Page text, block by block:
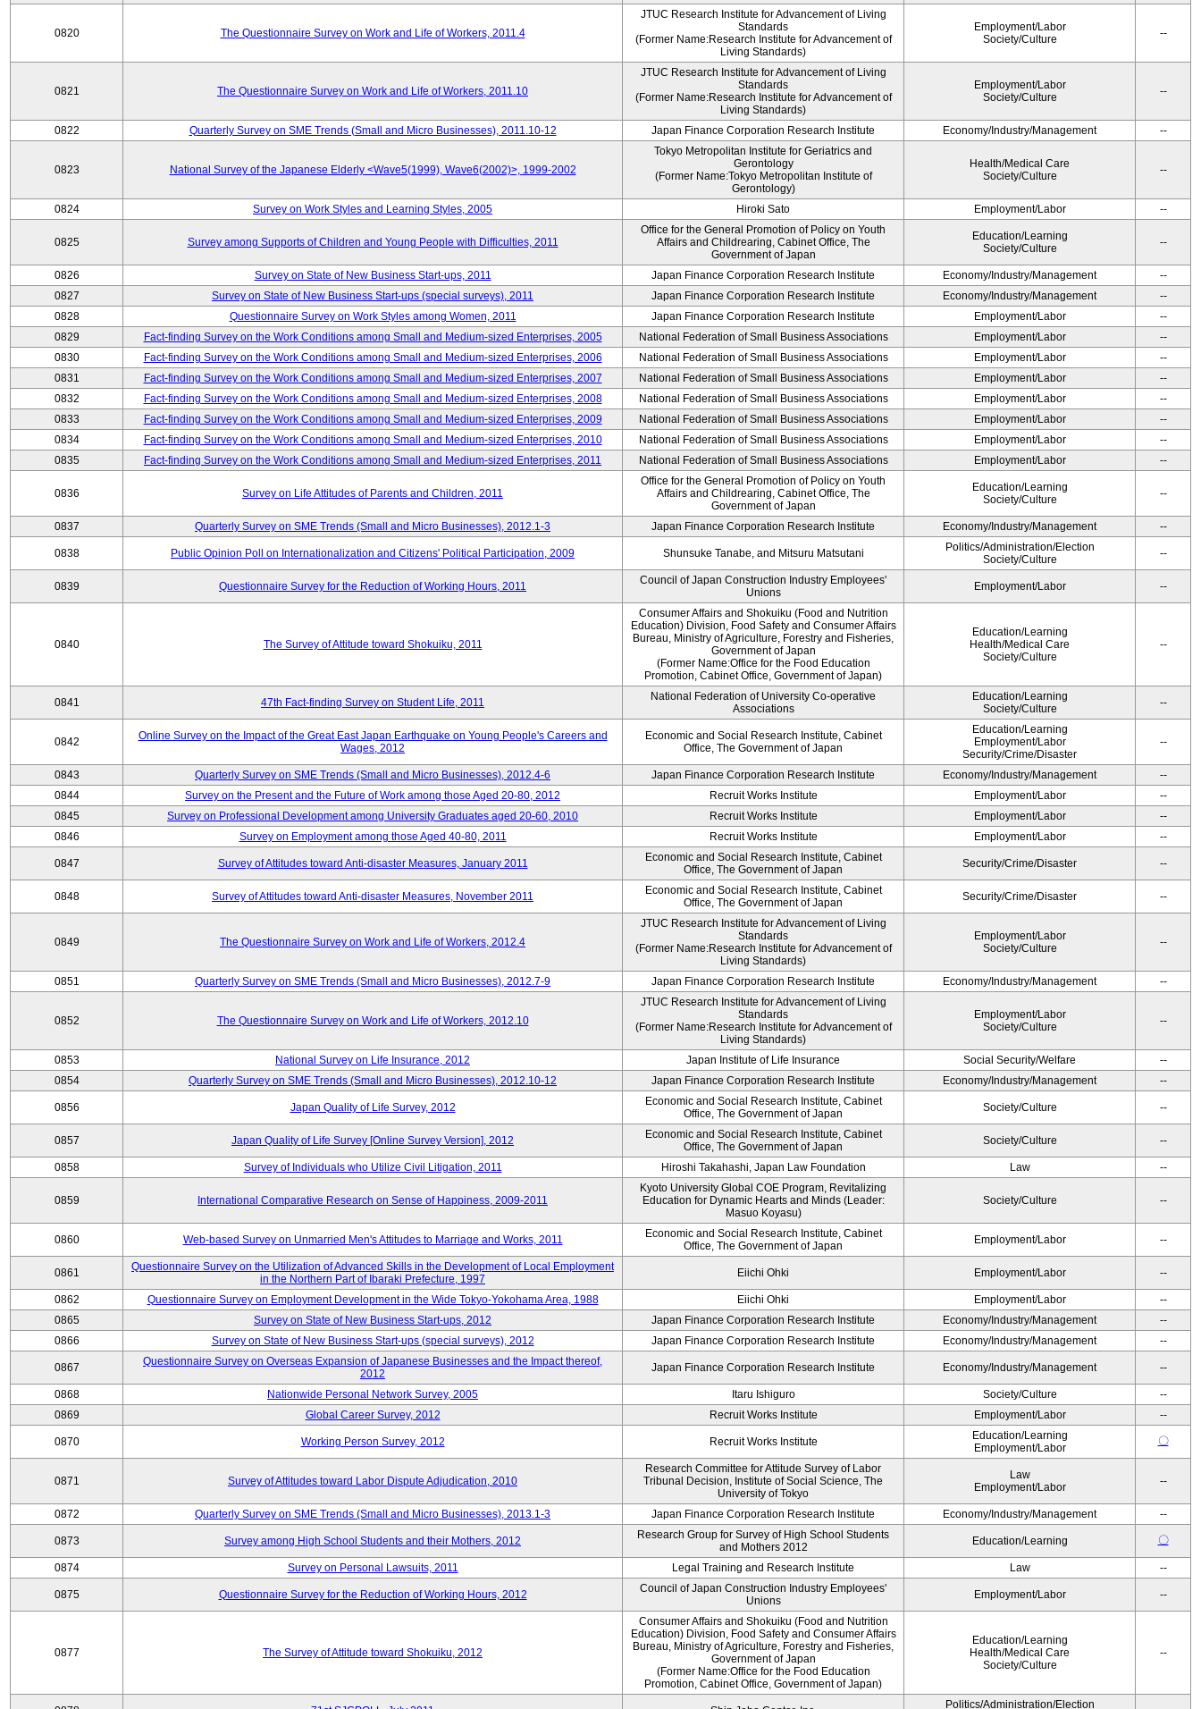
0820 The Questionnaire Survey on Work and Life of Workers, 2011.4
JTUC Research Institute for Advancement of Living
Standards
(Former Name:Research Institute for Advancement of
Living Standards)
Employment/Labor
Society/Culture
--
0821 The Questionnaire Survey on Work and Life of Workers, 2011.10
JTUC Research Institute for Advancement of Living
Standards
(Former Name:Research Institute for Advancement of
Living Standards)
Employment/Labor
Society/Culture
--
0822 Quarterly Survey on SME Trends (Small and Micro Businesses), 2011.10-12 Japan Finance Corporation Research Institute Economy/Industry/Management --
0823 National Survey of the Japanese Elderly <Wave5(1999), Wave6(2002)>, 1999-2002
Tokyo Metropolitan Institute for Geriatrics and
Gerontology
(Former Name:Tokyo Metropolitan Institute of
Gerontology)
Health/Medical Care
Society/Culture
--
0824 Survey on Work Styles and Learning Styles, 2005 Hiroki Sato Employment/Labor --
0825 Survey among Supports of Children and Young People with Difficulties, 2011
Office for the General Promotion of Policy on Youth
Affairs and Childrearing, Cabinet Office, The
Government of Japan
Education/Learning
Society/Culture
--
0826 Survey on State of New Business Start-ups, 2011 Japan Finance Corporation Research Institute Economy/Industry/Management
--
0827
Survey on State of New Business Start-ups (special surveys), 2011 Japan Finance Corporation Research Institute Economy/Industry/Management
--
0828
Questionnaire Survey on Work Styles among Women, 2011 Japan Finance Corporation Research Institute Employment/Labor
--
0829
Fact-finding Survey on the Work Conditions among Small and Medium-sized Enterprises, 2005 National Federation of Small Business Associations Employment/Labor
--
0830
Fact-finding Survey on the Work Conditions among Small and Medium-sized Enterprises, 2006 National Federation of Small Business Associations Employment/Labor
--
0831
Fact-finding Survey on the Work Conditions among Small and Medium-sized Enterprises, 2007 National Federation of Small Business Associations Employment/Labor
--
0832
Fact-finding Survey on the Work Conditions among Small and Medium-sized Enterprises, 2008 National Federation of Small Business Associations Employment/Labor
--
0833
Fact-finding Survey on the Work Conditions among Small and Medium-sized Enterprises, 2009 National Federation of Small Business Associations Employment/Labor
--
0834
Fact-finding Survey on the Work Conditions among Small and Medium-sized Enterprises, 2010 National Federation of Small Business Associations Employment/Labor
--
0835
Fact-finding Survey on the Work Conditions among Small and Medium-sized Enterprises, 2011 National Federation of Small Business Associations Employment/Labor --
0836 Survey on Life Attitudes of Parents and Children, 2011
Office for the General Promotion of Policy on Youth
Affairs and Childrearing, Cabinet Office, The
Government of Japan
Education/Learning
Society/Culture
--
0837 Quarterly Survey on SME Trends (Small and Micro Businesses), 2012.1-3 Japan Finance Corporation Research Institute Economy/Industry/Management --
0838 Public Opinion Poll on Internationalization and Citizens' Political Participation, 2009 Shunsuke Tanabe, and Mitsuru Matsutani
Politics/Administration/Election
Society/Culture
--
0839 Questionnaire Survey for the Reduction of Working Hours, 2011
Council of Japan Construction Industry Employees'
Unions
Employment/Labor --
0840 The Survey of Attitude toward Shokuiku, 2011
Consumer Affairs and Shokuiku (Food and Nutrition
Education) Division, Food Safety and Consumer Affairs
Bureau, Ministry of Agriculture, Forestry and Fisheries,
Government of Japan
(Former Name:Office for the Food Education
Promotion, Cabinet Office, Government of Japan)
Education/Learning
Health/Medical Care
Society/Culture
--
0841 47th Fact-finding Survey on Student Life, 2011
National Federation of University Co-operative
Associations
Education/Learning
Society/Culture
--
0842
Online Survey on the Impact of the Great East Japan Earthquake on Young People's Careers and
Wages, 2012
Economic and Social Research Institute, Cabinet
Office, The Government of Japan
Education/Learning
Employment/Labor
Security/Crime/Disaster
--
0843 Quarterly Survey on SME Trends (Small and Micro Businesses), 2012.4-6 Japan Finance Corporation Research Institute Economy/Industry/Management
--
0844
Survey on the Present and the Future of Work among those Aged 20-80, 2012 Recruit Works Institute Employment/Labor
--
0845
Survey on Professional Development among University Graduates aged 20-60, 2010 Recruit Works Institute Employment/Labor
--
0846
Survey on Employment among those Aged 40-80, 2011 Recruit Works Institute Employment/Labor --
0847 Survey of Attitudes toward Anti-disaster Measures, January 2011
Economic and Social Research Institute, Cabinet
Office, The Government of Japan
Security/Crime/Disaster --
0848 Survey of Attitudes toward Anti-disaster Measures, November 2011
Economic and Social Research Institute, Cabinet
Office, The Government of Japan
Security/Crime/Disaster --
0849 The Questionnaire Survey on Work and Life of Workers, 2012.4
JTUC Research Institute for Advancement of Living
Standards
(Former Name:Research Institute for Advancement of
Living Standards)
Employment/Labor
Society/Culture
--
0851 Quarterly Survey on SME Trends (Small and Micro Businesses), 2012.7-9 Japan Finance Corporation Research Institute Economy/Industry/Management --
0852 The Questionnaire Survey on Work and Life of Workers, 2012.10
JTUC Research Institute for Advancement of Living
Standards
(Former Name:Research Institute for Advancement of
Living Standards)
Employment/Labor
Society/Culture
--
0853 National Survey on Life Insurance, 2012 Japan Institute of Life Insurance Social Security/Welfare
--
0854
Quarterly Survey on SME Trends (Small and Micro Businesses), 2012.10-12 Japan Finance Corporation Research Institute Economy/Industry/Management --
0856 Japan Quality of Life Survey, 2012
Economic and Social Research Institute, Cabinet
Office, The Government of Japan
Society/Culture --
0857 Japan Quality of Life Survey [Online Survey Version], 2012
Economic and Social Research Institute, Cabinet
Office, The Government of Japan
Society/Culture --
0858 Survey of Individuals who Utilize Civil Litigation, 2011 Hiroshi Takahashi, Japan Law Foundation Law --
0859 International Comparative Research on Sense of Happiness, 2009-2011
Kyoto University Global COE Program, Revitalizing
Education for Dynamic Hearts and Minds (Leader:
Masuo Koyasu)
Society/Culture --
0860 Web-based Survey on Unmarried Men's Attitudes to Marriage and Works, 2011
Economic and Social Research Institute, Cabinet
Office, The Government of Japan
Employment/Labor --
0861
Questionnaire Survey on the Utilization of Advanced Skills in the Development of Local Employment
in the Northern Part of Ibaraki Prefecture, 1997
Eiichi Ohki Employment/Labor --
0862 Questionnaire Survey on Employment Development in the Wide Tokyo-Yokohama Area, 1988 Eiichi Ohki Employment/Labor
--
0865
Survey on State of New Business Start-ups, 2012 Japan Finance Corporation Research Institute Economy/Industry/Management
--
0866
Survey on State of New Business Start-ups (special surveys), 2012 Japan Finance Corporation Research Institute Economy/Industry/Management --
0867
Questionnaire Survey on Overseas Expansion of Japanese Businesses and the Impact thereof,
2012
Japan Finance Corporation Research Institute Economy/Industry/Management --
0868 Nationwide Personal Network Survey, 2005 Itaru Ishiguro Society/Culture
--
0869
Global Career Survey, 2012 Recruit Works Institute Employment/Labor --
0870 Working Person Survey, 2012 Recruit Works Institute
Education/Learning
Employment/Labor
〇
0871 Survey of Attitudes toward Labor Dispute Adjudication, 2010
Research Committee for Attitude Survey of Labor
Tribunal Decision, Institute of Social Science, The
University of Tokyo
Law
Employment/Labor
--
0872 Quarterly Survey on SME Trends (Small and Micro Businesses), 2013.1-3 Japan Finance Corporation Research Institute Economy/Industry/Management --
0873 Survey among High School Students and their Mothers, 2012
Research Group for Survey of High School Students
and Mothers 2012
Education/Learning 〇
0874 Survey on Personal Lawsuits, 2011 Legal Training and Research Institute Law --
0875 Questionnaire Survey for the Reduction of Working Hours, 2012
Council of Japan Construction Industry Employees'
Unions
Employment/Labor --
0877 The Survey of Attitude toward Shokuiku, 2012
Consumer Affairs and Shokuiku (Food and Nutrition
Education) Division, Food Safety and Consumer Affairs
Bureau, Ministry of Agriculture, Forestry and Fisheries,
Government of Japan
(Former Name:Office for the Food Education
Promotion, Cabinet Office, Government of Japan)
Education/Learning
Health/Medical Care
Society/Culture
--
Politics/Administration/Election